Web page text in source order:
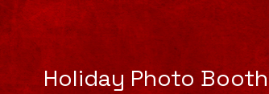
Holiday Photo Booth